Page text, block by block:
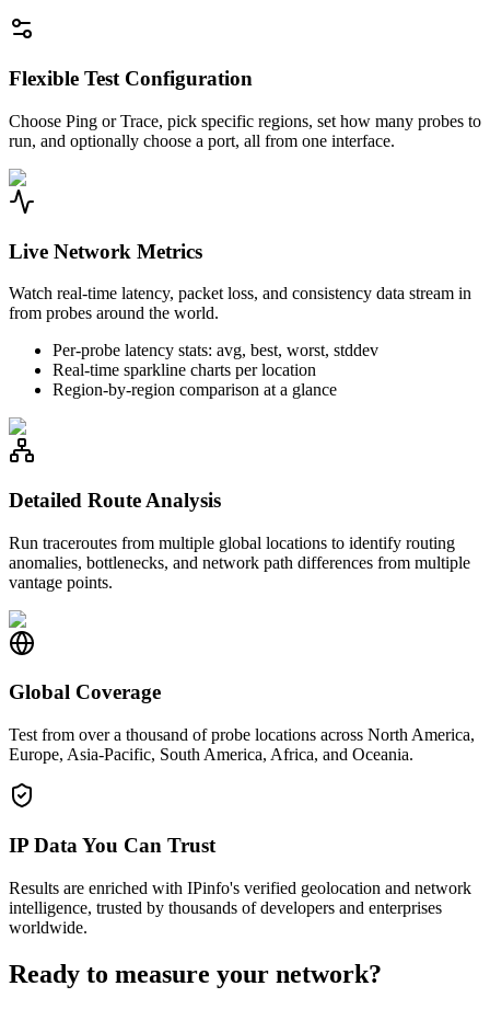
Flexible Test Configuration
Choose Ping or Trace, pick specific regions, set how many probes to
run, and optionally choose a port, all from one interface.
Live Network Metrics
Watch real-time latency, packet loss, and consistency data stream in
from probes around the world.
Per-probe latency stats: avg, best, worst, stddev
Real-time sparkline charts per location
Region-by-region comparison at a glance
Detailed Route Analysis
Run traceroutes from multiple global locations to identify routing
anomalies, bottlenecks, and network path differences from multiple
vantage points.
Global Coverage
Test from over a thousand of probe locations across North America,
Europe, Asia-Pacific, South America, Africa, and Oceania.
IP Data You Can Trust
Results are enriched with IPinfo's verified geolocation and network
intelligence, trusted by thousands of developers and enterprises
worldwide.
Ready to measure your network?